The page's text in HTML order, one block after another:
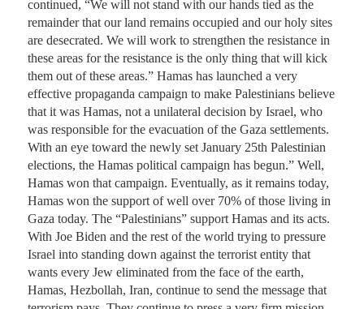
continued, “We will not stand with our hands tied as the
remainder that our land remains occupied and our holy sites
are desecrated. We will work to strengthen the resistance in
these areas for the resistance is the only thing that will kick
them out of these areas.” Hamas has launched a very
effective propaganda campaign to make Palestinians believe
that it was Hamas, not a unilateral decision by Israel, who
was responsible for the evacuation of the Gaza settlements.
With an eye toward the newly set January 25th Palestinian
elections, the Hamas political campaign has begun.” Well,
Hamas won that campaign. Eventually, as it remains today,
Hamas won the support of well over 70% of those living in
Gaza today. The “Palestinians” support Hamas and its acts.
With Joe Biden and the rest of the world trying to pressure
Israel into standing down against the terrorist entity that
wants every Jew eliminated from the face of the earth,
Hamas, Hezbollah, Iran, continue to send the message that